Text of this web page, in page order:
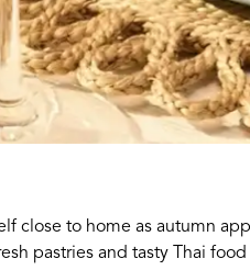
close to home as autumn
pastries and tasty Thai